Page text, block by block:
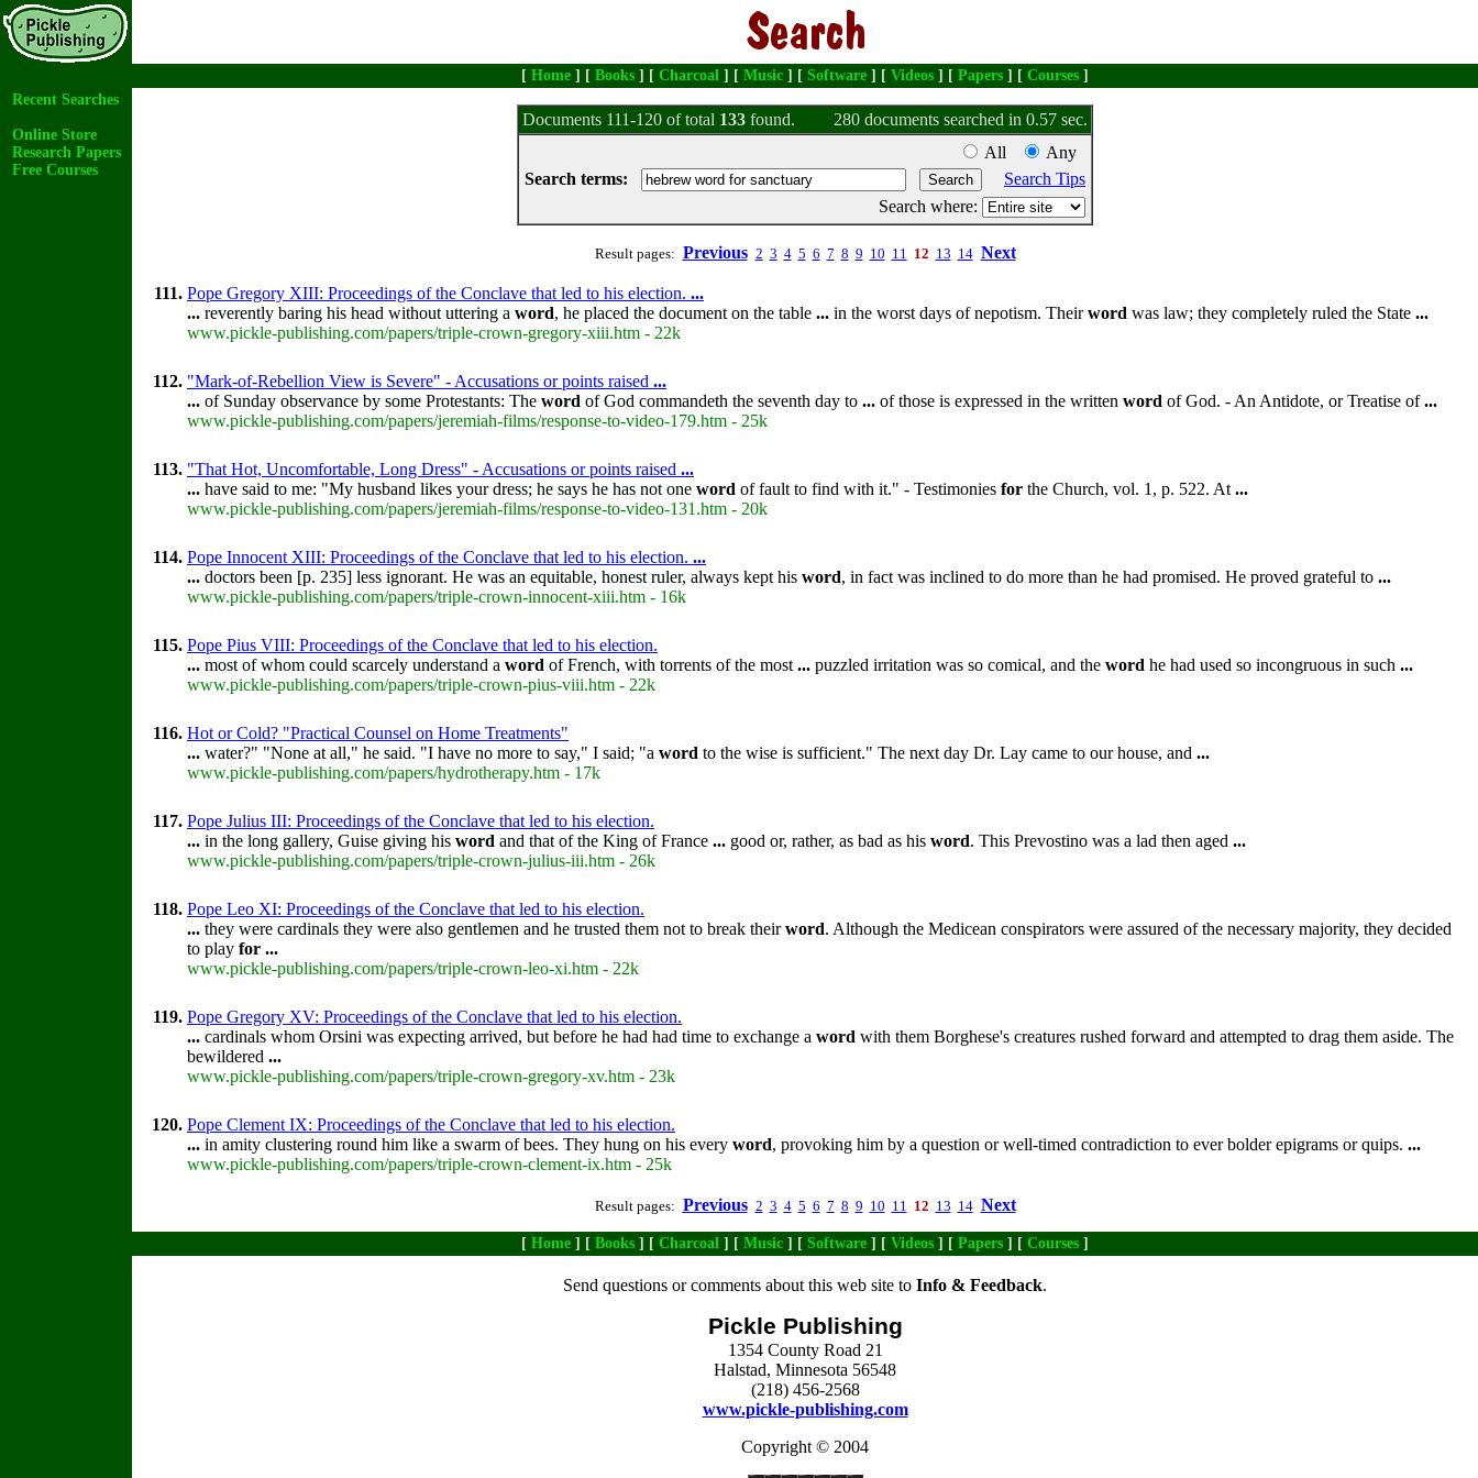
[ Home ] [ Books ] [ Charcoal ] [ Music ] [ Software ] [ Videos ] [ Papers ] [ Courses ]
Recent Searches
Online Store
Research Papers
Free Courses
Documents 111-120 of total 133 found.
280 documents searched in 0.57 sec.
All
Any
Search terms:
Search Tips
Search where:
Result pages: Previous 2 3 4 5 6 7 8 9 10 11 12 13 14 Next
111. Pope Gregory XIII: Proceedings of the Conclave that led to his election. ...
... reverently baring his head without uttering a word, he placed the document on the table ... in the worst days of nepotism. Theirword was law; they completely ruled the State ...
www.pickle-publishing.com/papers/triple-crown-gregory-xiii.htm - 22k
112. "Mark-of-Rebellion View is Severe" - Accusations or points raised ...
... of Sunday observance by some Protestants: The word of God commandeth the seventh day to ... of those is expressed in the written word of God. - An Antidote, or Treatise of...
www.pickle-publishing.com/papers/jeremiah-films/response-to-video-179.htm - 25k
113. "That Hot, Uncomfortable, Long Dress" - Accusations or points raised ...
... have said to me: "My husband likes your dress; he says he has not one word of fault to find with it." - Testimonies for the Church, vol. 1, p. 522. At ...
www.pickle-publishing.com/papers/jeremiah-films/response-to-video-131.htm - 20k
114. Pope Innocent XIII: Proceedings of the Conclave that led to his election. ...
... doctors been [p. 235] less ignorant. He was an equitable, honest ruler, always kept his word, in fact was inclined to do more than he had promised. He proved grateful to ...
www.pickle-publishing.com/papers/triple-crown-innocent-xiii.htm - 16k
115. Pope Pius VIII: Proceedings of the Conclave that led to his election.
... most of whom could scarcely understand a word of French, with torrents of the most ... puzzled irritation was so comical, and the word he had used so incongruous in such ...
www.pickle-publishing.com/papers/triple-crown-pius-viii.htm - 22k
116. Hot or Cold? "Practical Counsel on Home Treatments"
... water?" "None at all," he said. "I have no more to say," I said; "a word to the wise is sufficient." The next day Dr. Lay came to our house, and ...
www.pickle-publishing.com/papers/hydrotherapy.htm - 17k
117. Pope Julius III: Proceedings of the Conclave that led to his election.
... in the long gallery, Guise giving his word and that of the King of France ... good or, rather, as bad as his word. This Prevostino was a lad then aged ...
www.pickle-publishing.com/papers/triple-crown-julius-iii.htm - 26k
118. Pope Leo XI: Proceedings of the Conclave that led to his election.
... they were cardinals they were also gentlemen and he trusted them not to break theirword. Although the Medicean conspirators were assured of the necessary majority, they decided
to play for ...
www.pickle-publishing.com/papers/triple-crown-leo-xi.htm - 22k
119. Pope Gregory XV: Proceedings of the Conclave that led to his election.
... cardinals whom Orsini was expecting arrived, but before he had had time to exchange a word with them Borghese's creatures rushed forward and attempted to drag them aside. The
bewildered ...
www.pickle-publishing.com/papers/triple-crown-gregory-xv.htm - 23k
120. Pope Clement IX: Proceedings of the Conclave that led to his election.
... in amity clustering round him like a swarm of bees. They hung on his every word, provoking him by a question or well-timed contradiction to ever bolder epigrams or quips. ...
www.pickle-publishing.com/papers/triple-crown-clement-ix.htm - 25k
Result pages: Previous 2 3 4 5 6 7 8 9 10 11 12 13 14 Next
[ Home ] [ Books ] [ Charcoal ] [ Music ] [ Software ] [ Videos ] [ Papers ] [ Courses ]
Send questions or comments about this web site to Info & Feedback.
Pickle Publishing
1354 County Road 21
Halstad, Minnesota 56548
(218) 456-2568
www.pickle-publishing.com
Copyright © 2004